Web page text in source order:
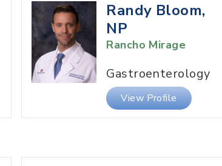
Randy Bloom,
NP
Rancho Mirage
Gastroenterology
View Profile